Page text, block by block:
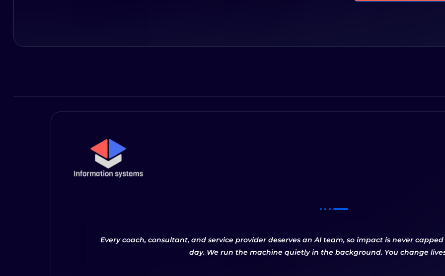
Every coach, consultant, and service provider deserves an AI team, so impact is never
day. We run the machine quietly in the background. You change